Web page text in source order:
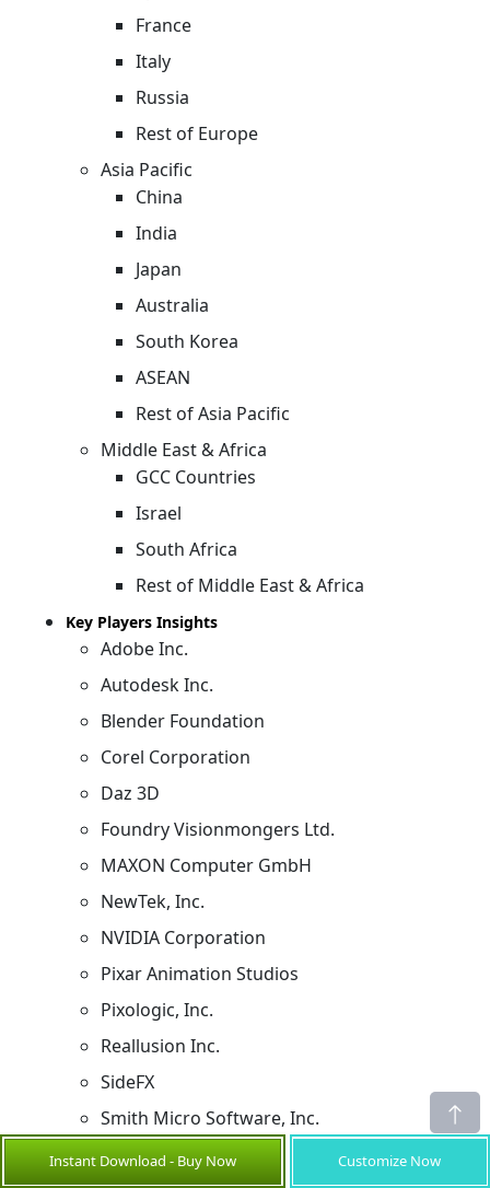
France
Italy
Russia
Rest of Europe
Asia Pacific
China
India
Japan
Australia
South Korea
ASEAN
Rest of Asia Pacific
Middle East & Africa
GCC Countries
Israel
South Africa
Rest of Middle East & Africa
Key Players Insights
Adobe Inc.
Autodesk Inc.
Blender Foundation
Corel Corporation
Daz 3D
Foundry Visionmongers Ltd.
MAXON Computer GmbH
NewTek, Inc.
NVIDIA Corporation
Pixar Animation Studios
Pixologic, Inc.
Reallusion Inc.
SideFX
Smith Micro Software, Inc.
Toon Boom Animation Inc.
Instant Download - Buy Now Customize Now